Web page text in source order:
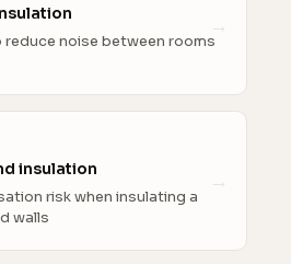
noise between rooms
insulation
risk when insulating a
walls